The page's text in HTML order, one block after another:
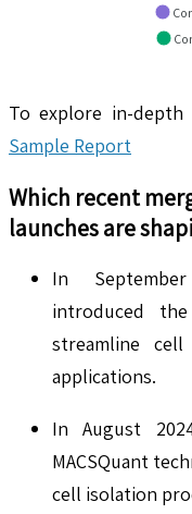
To explore in-
Sample Report
Which recent
launches are
In
introduced
streamline
applications.
In August
MACSQuant
cell isolation